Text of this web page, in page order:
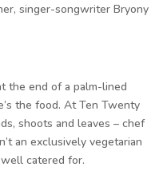
singer-songwriter Bryony
the end of a palm-lined
the food. At Ten Twenty
shoots and leaves – chef
an exclusively vegetarian
catered for.